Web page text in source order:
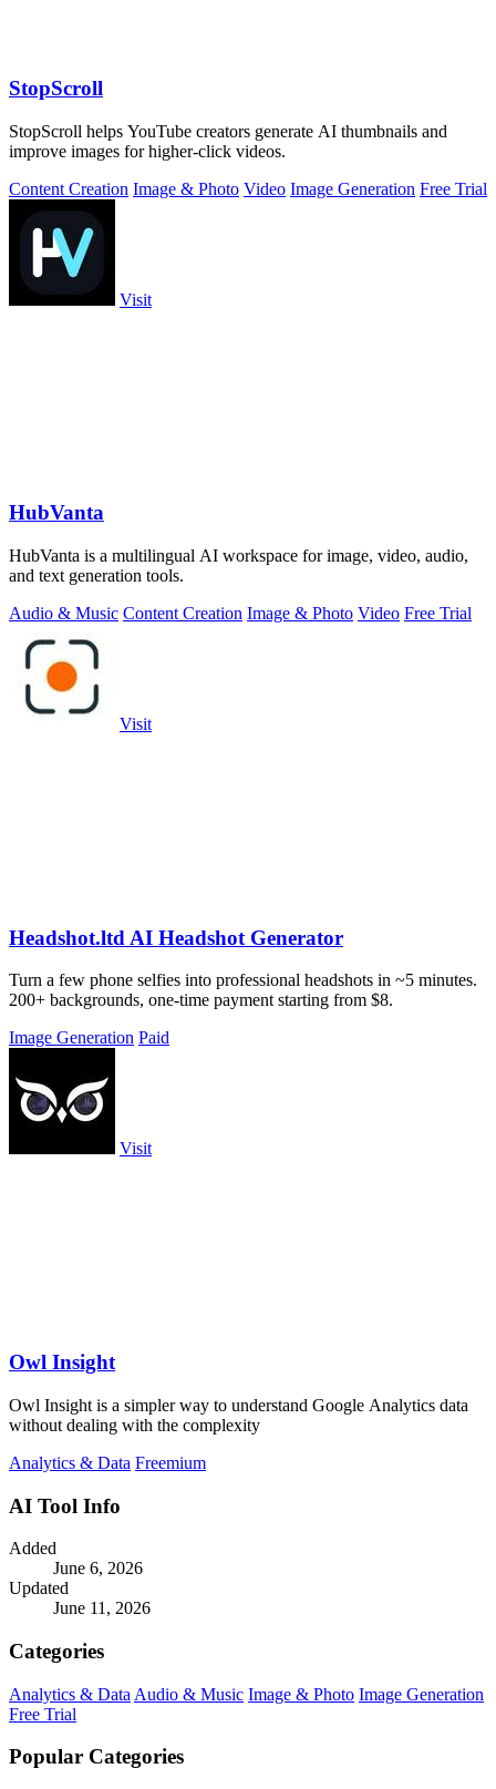
StopScroll
StopScroll helps YouTube creators generate AI thumbnails and
improve images for higher-click videos.
Content Creation Image & Photo Video Image Generation Free Trial
Visit
HubVanta
HubVanta is a multilingual AI workspace for image, video, audio,
and text generation tools.
Audio & Music Content Creation Image & Photo Video Free Trial
Visit
Headshot.ltd AI Headshot Generator
Turn a few phone selfies into professional headshots in ~5 minutes.
200+ backgrounds, one-time payment starting from $8.
Image Generation Paid
Visit
Owl Insight
Owl Insight is a simpler way to understand Google Analytics data
without dealing with the complexity
Analytics & Data Freemium
AI Tool Info
Added
June 6, 2026
Updated
June 11, 2026
Categories
Analytics & Data Audio & Music Image & Photo Image Generation
Free Trial
Popular Categories